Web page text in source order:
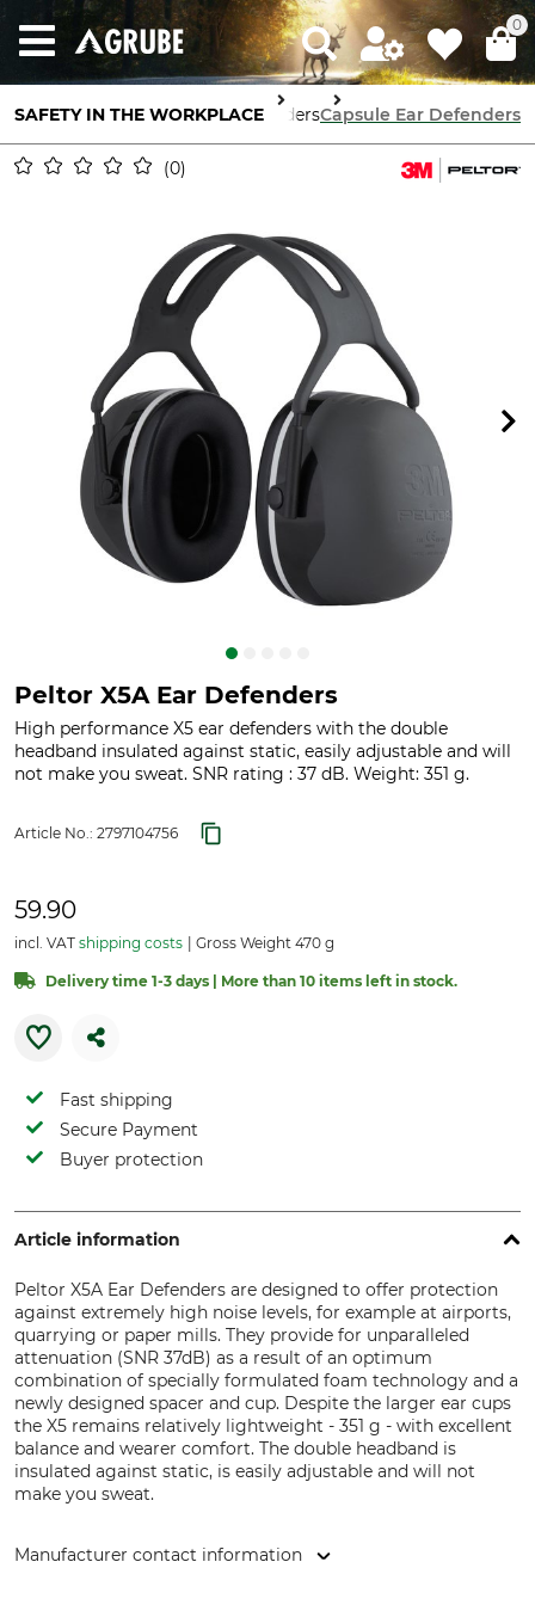
0
SAFETY IN THE WORKPLACE
Ear DefendersCapsule Ear Defenders
0
Peltor X5A Ear Defenders
High performance X5 ear defenders with the double
headband insulated against static, easily adjustable and will
not make you sweat. SNR rating : 37 dB. Weight: 351 g.
Article No.: 2797104756
59.90
incl. VAT shipping costs Gross Weight 470 g
Delivery time 1-3 days | More than 10 items left in stock.
Fast shipping
Secure Payment
Buyer protection
Article information
Peltor X5A Ear Defenders are designed to offer protection
against extremely high noise levels, for example at airports,
quarrying or paper mills. They provide for unparalleled
attenuation (SNR 37dB) as a result of an optimum
combination of specially formulated foam technology and a
newly designed spacer and cup. Despite the larger ear cups
the X5 remains relatively lightweight - 351 g - with excellent
balance and wearer comfort. The double headband is
insulated against static, is easily adjustable and will not
make you sweat.
Manufacturer contact information